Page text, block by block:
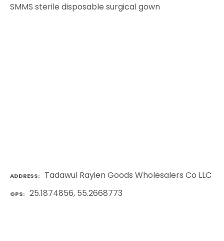
SMMS sterile disposable surgical gown
ADDRESS Tadawul Rayien Goods Wholesalers Co LLC
GPS 25.1874856, 55.2668773